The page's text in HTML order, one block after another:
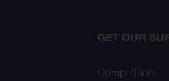
GET OUR
Competition